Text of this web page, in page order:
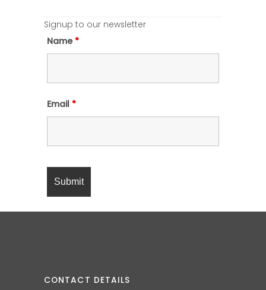
Signup to our newsletter
Name *
Email *
CONTACT DETAILS